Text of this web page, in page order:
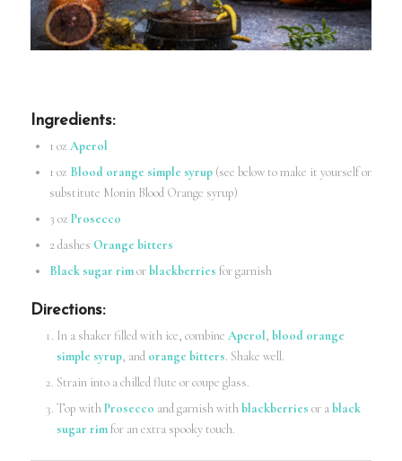
Ingredients:
1 oz Aperol
1 oz Blood orange simple syrup(see below to make it yourself or
substitute Monin Blood Orange syrup)
3 oz Prosecco
2 dashes Orange bitters
Black sugar rimorblackberries for garnish
Directions:
In a shaker filled with ice, combine Aperol, blood orange
simple syrup, and orange bitters. Shake well.
Strain into a chilled flute or coupe glass.
Top with Prosecco and garnish with blackberries or ablack
sugar rimfor an extra spooky touch.